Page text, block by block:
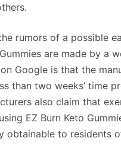
rumors of a possible
are made by a
Google is that the
than two weeks’ time
also claim that
EZ Burn Keto
obtainable to residents